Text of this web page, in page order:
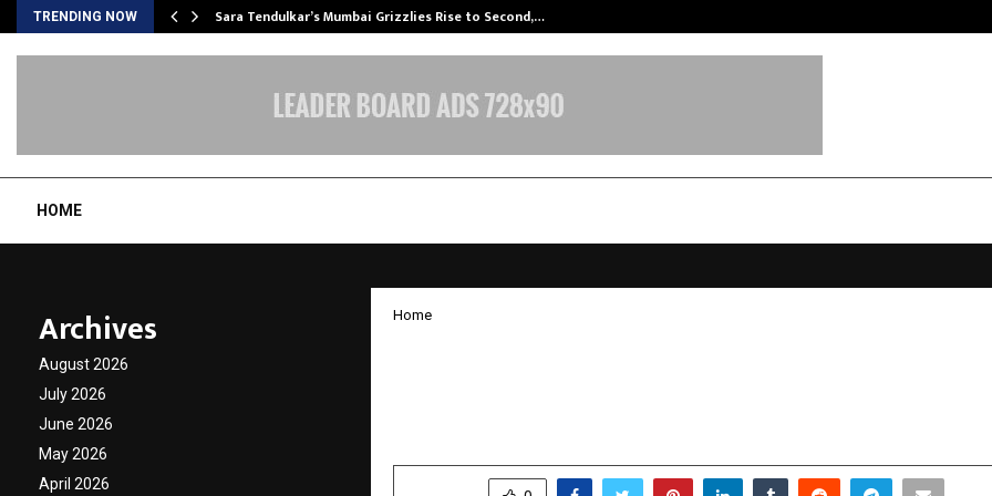
TRENDING NOW Sara Tendulkar’s Mumbai Grizzlies Rise to Second,…
HOME
Home
Archives
August 2026
July 2026
June 2026
May 2026
April 2026